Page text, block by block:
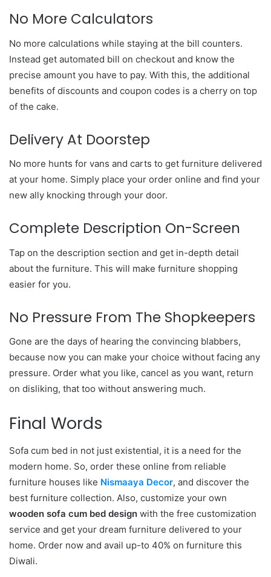
No More Calculators
No more calculations while staying at the bill counters.
Instead get automated bill on checkout and know the
precise amount you have to pay. With this, the additional
benefits of discounts and coupon codes is a cherry on top
of the cake.
Delivery At Doorstep
No more hunts for vans and carts to get furniture delivered
at your home. Simply place your order online and find your
new ally knocking through your door.
Complete Description On-Screen
Tap on the description section and get in-depth detail
about the furniture. This will make furniture shopping
easier for you.
No Pressure From The Shopkeepers
Gone are the days of hearing the convincing blabbers,
because now you can make your choice without facing any
pressure. Order what you like, cancel as you want, return
on disliking, that too without answering much.
Final Words
Sofa cum bed in not just existential, it is a need for the
modern home. So, order these online from reliable
furniture houses like Nismaaya Decor, and discover the
best furniture collection. Also, customize your own
wooden sofa cum bed design with the free customization
service and get your dream furniture delivered to your
home. Order now and avail up-to 40% on furniture this
Diwali.